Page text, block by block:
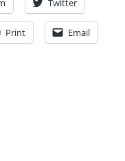
Twitter
Print Email